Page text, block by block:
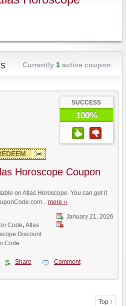
Currently 1active coupon
SUCCESS
100%
Horoscope Coupon
on Atlas Horoscope. You can get it
more ››
January 21, 2026
Code, Atlas
Discount
Code
Share
Comment
Top ↑